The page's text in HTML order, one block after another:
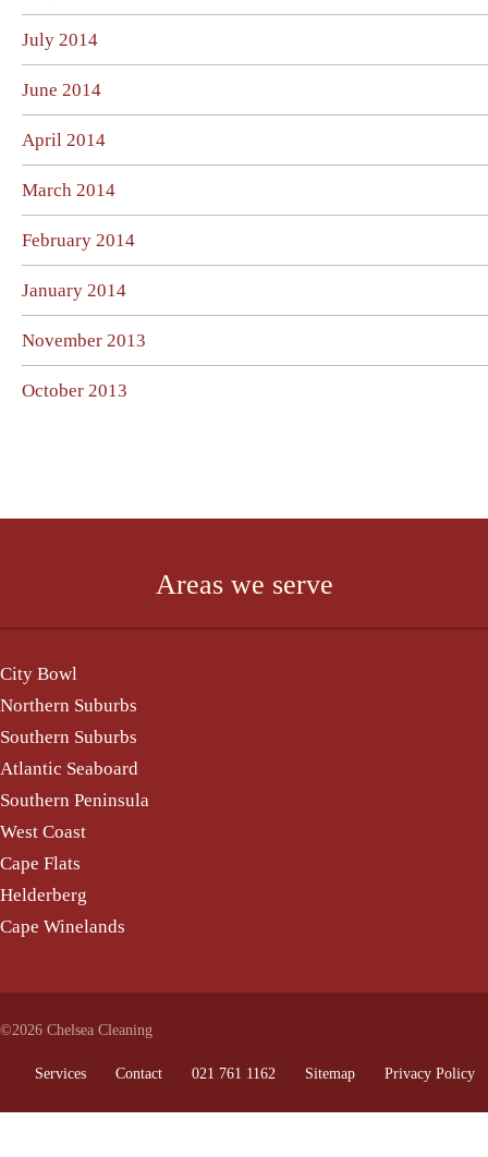
July 2014
June 2014
April 2014
March 2014
February 2014
January 2014
November 2013
October 2013
Areas we serve
City Bowl
Northern Suburbs
Southern Suburbs
Atlantic Seaboard
Southern Peninsula
West Coast
Cape Flats
Helderberg
Cape Winelands
©2026 Chelsea Cleaning
Services Contact 021 761 1162 Sitemap Privacy Policy